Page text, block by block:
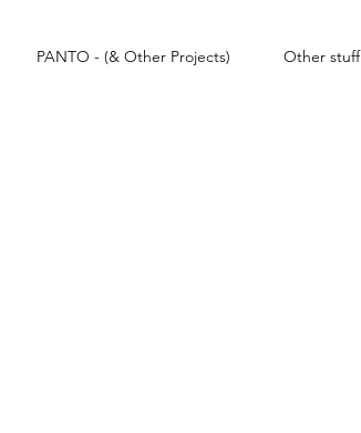
PANTO - (& Other Projects) Other stuff